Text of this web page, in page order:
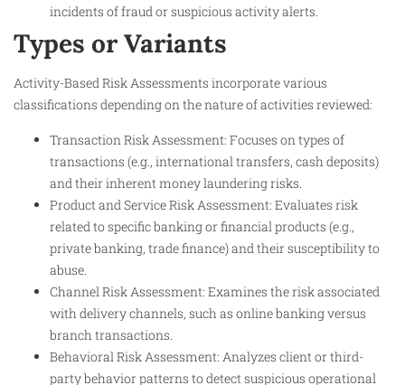
incidents of fraud or suspicious activity alerts.
Types or Variants
Activity-Based Risk Assessments incorporate various
classifications depending on the nature of activities reviewed:
Transaction Risk Assessment: Focuses on types of
transactions (e.g., international transfers, cash deposits)
and their inherent money laundering risks.
Product and Service Risk Assessment: Evaluates risk
related to specific banking or financial products (e.g.,
private banking, trade finance) and their susceptibility to
abuse.
Channel Risk Assessment: Examines the risk associated
with delivery channels, such as online banking versus
branch transactions.
Behavioral Risk Assessment: Analyzes client or third-
party behavior patterns to detect suspicious operational